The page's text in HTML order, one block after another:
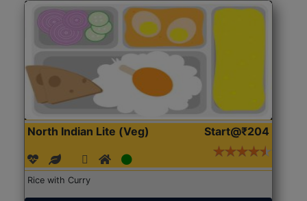
North Indian Lite (Veg) Start@₹204
Rice with Curry